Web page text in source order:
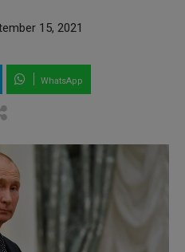
15, 2021
WhatsApp